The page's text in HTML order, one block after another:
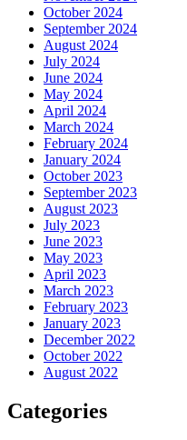
October 2024
September 2024
August 2024
July 2024
June 2024
May 2024
April 2024
March 2024
February 2024
January 2024
October 2023
September 2023
August 2023
July 2023
June 2023
May 2023
April 2023
March 2023
February 2023
January 2023
December 2022
October 2022
August 2022
Categories